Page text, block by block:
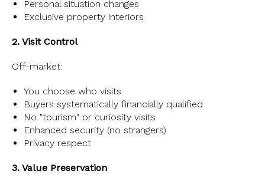
Personal situation changes
Exclusive property interiors
2. Visit Control
Off-market:
You choose who visits
Buyers systematically financially qualified
No "tourism" or curiosity visits
Enhanced security (no strangers)
Privacy respect
3. Value Preservation